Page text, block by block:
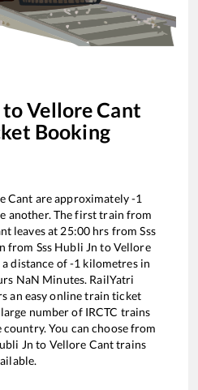
toVellore Cant
Booking
Cant are approximately-1
another. The first train from
leaves at 25:00 hrs fromSss
from Sss Hubli Jn toVellore
distance of-1 kilometres in
NaN Minutes. RailYatri
an easy online train ticket
number of IRCTC trains
You can choose from
Jn to Vellore Canttrains